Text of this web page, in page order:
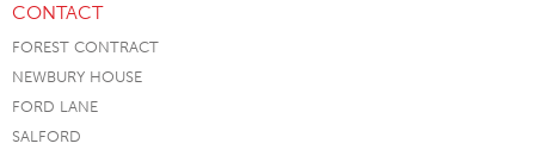
CONTACT
FOREST CONTRACT
NEWBURY HOUSE
FORD LANE
SALFORD